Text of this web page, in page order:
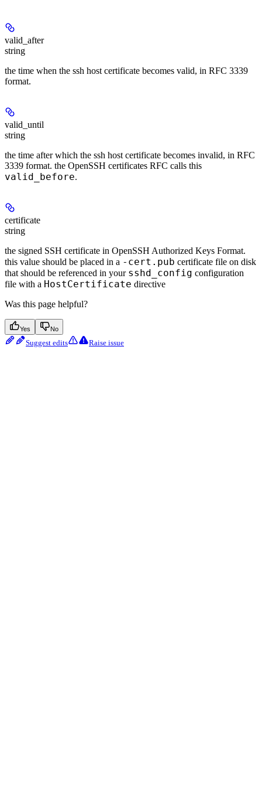
valid_after
string
the time when the ssh host certificate becomes valid, in RFC 3339
format.
valid_until
string
the time after which the ssh host certificate becomes invalid, in RFC
3339 format. the OpenSSH certificates RFC calls this
valid_before.
certificate
string
the signed SSH certificate in OpenSSH Authorized Keys Format.
this value should be placed in a -cert.pub certificate file on disk
that should be referenced in your sshd_config configuration
file with a HostCertificate directive
Was this page helpful?
Yes No
Suggest edits Raise issue